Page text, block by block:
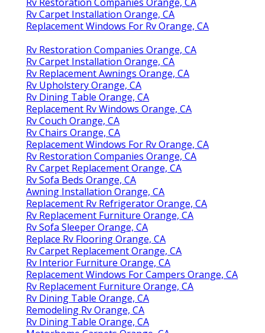
Rv Carpet Installation Orange, CA
Replacement Windows For Rv Orange, CA
Rv Restoration Companies Orange, CA
Rv Carpet Installation Orange, CA
Rv Replacement Awnings Orange, CA
Rv Upholstery Orange, CA
Rv Dining Table Orange, CA
Replacement Rv Windows Orange, CA
Rv Couch Orange, CA
Rv Chairs Orange, CA
Replacement Windows For Rv Orange, CA
Rv Restoration Companies Orange, CA
Rv Carpet Replacement Orange, CA
Rv Sofa Beds Orange, CA
Awning Installation Orange, CA
Replacement Rv Refrigerator Orange, CA
Rv Replacement Furniture Orange, CA
Rv Sofa Sleeper Orange, CA
Replace Rv Flooring Orange, CA
Rv Carpet Replacement Orange, CA
Rv Interior Furniture Orange, CA
Replacement Windows For Campers Orange, CA
Rv Replacement Furniture Orange, CA
Rv Dining Table Orange, CA
Remodeling Rv Orange, CA
Rv Dining Table Orange, CA